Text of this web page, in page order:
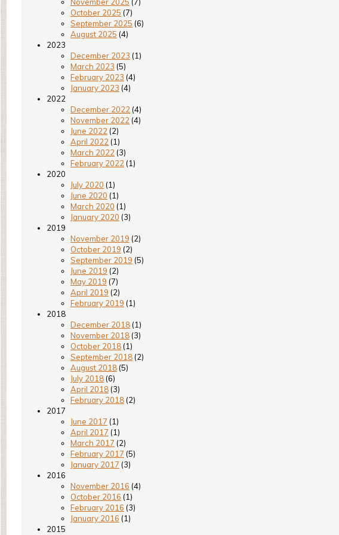
October 2025 (7)
September 2025 (6)
August 2025 (4)
2023
December 2023 (1)
March 2023 (5)
February 2023 (4)
January 2023 (4)
2022
December 2022 (4)
November 2022 (4)
June 2022 (2)
April 2022 (1)
March 2022 (3)
February 2022 (1)
2020
July 2020 (1)
June 2020 (1)
March 2020 (1)
January 2020 (3)
2019
November 2019 (2)
October 2019 (2)
September 2019 (5)
June 2019 (2)
May 2019 (7)
April 2019 (2)
February 2019 (1)
2018
December 2018 (1)
November 2018 (3)
October 2018 (1)
September 2018 (2)
August 2018 (5)
July 2018 (6)
April 2018 (3)
February 2018 (2)
2017
June 2017 (1)
April 2017 (1)
March 2017 (2)
February 2017 (5)
January 2017 (3)
2016
November 2016 (4)
October 2016 (1)
February 2016 (3)
January 2016 (1)
2015